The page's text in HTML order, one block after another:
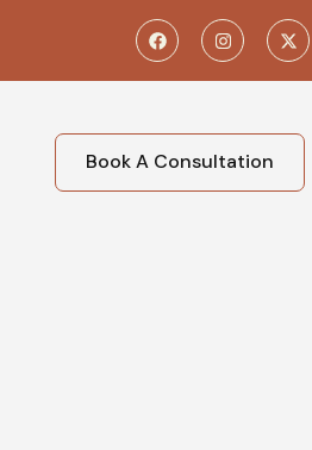
Book A Consultation